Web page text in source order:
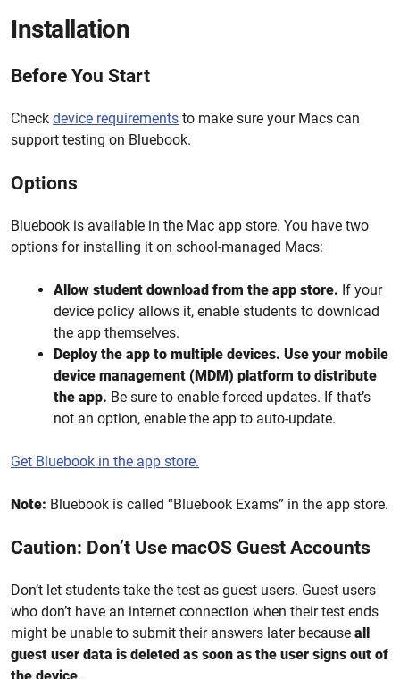
Installation
Before You Start
Check device requirements to make sure your Macs can
support testing on Bluebook.
Options
Bluebook is available in the Mac app store. You have two
options for installing it on school-managed Macs:
Allow student download from the app store. If your
device policy allows it, enable students to download
the app themselves.
Deploy the app to multiple devices. Use your mobile
device management (MDM) platform to distribute
the app. Be sure to enable forced updates. If that’s
not an option, enable the app to auto-update.
Get Bluebook in the app store.
Note: Bluebook is called “Bluebook Exams” in the app store.
Caution: Don’t Use macOS Guest Accounts
Don’t let students take the test as guest users. Guest users
who don’t have an internet connection when their test ends
might be unable to submit their answers later because all
guest user data is deleted as soon as the user signs out of